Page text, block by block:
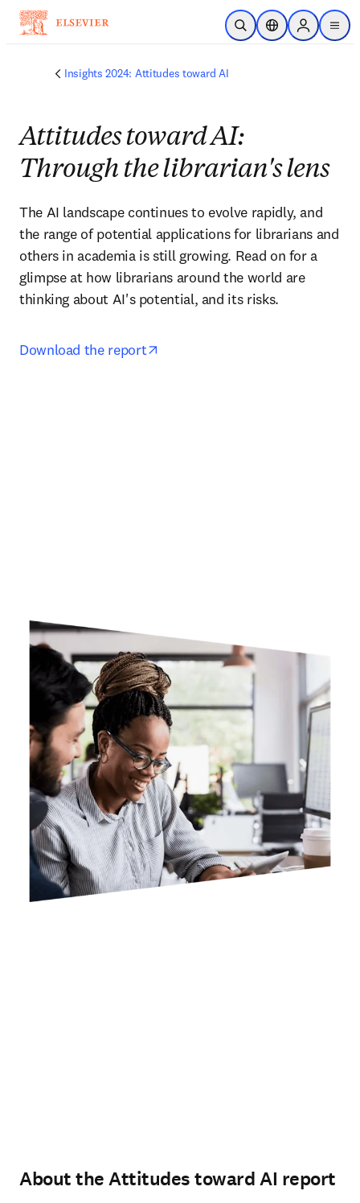
Skip to main content
Open SearchLocation Selector
Sign in to
menu
Insights 2024: Attitudes toward AI
Attitudes toward AI:
Through the librarian's lens
The AI landscape continues to evolve rapidly, and
the range of potential applications for librarians and
others in academia is still growing. Read on for a
glimpse at how librarians around the world are
thinking about AI's potential, and its risks.
Download the report
About the Attitudes toward AI report